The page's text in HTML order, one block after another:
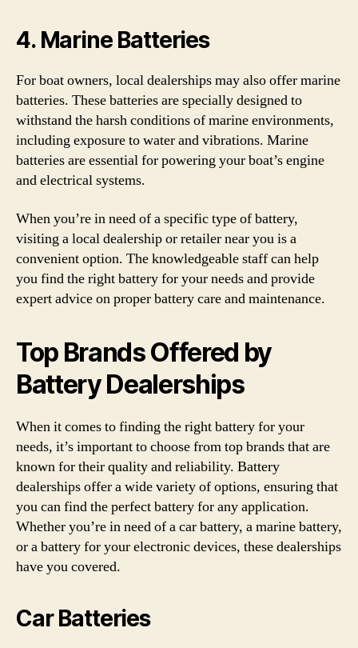
4. Marine Batteries
For boat owners, local dealerships may also offer marine
batteries. These batteries are specially designed to
withstand the harsh conditions of marine environments,
including exposure to water and vibrations. Marine
batteries are essential for powering your boat’s engine
and electrical systems.
When you’re in need of a specific type of battery,
visiting a local dealership or retailer near you is a
convenient option. The knowledgeable staff can help
you find the right battery for your needs and provide
expert advice on proper battery care and maintenance.
Top Brands Offered by
Battery Dealerships
When it comes to finding the right battery for your
needs, it’s important to choose from top brands that are
known for their quality and reliability. Battery
dealerships offer a wide variety of options, ensuring that
you can find the perfect battery for any application.
Whether you’re in need of a car battery, a marine battery,
or a battery for your electronic devices, these dealerships
have you covered.
Car Batteries